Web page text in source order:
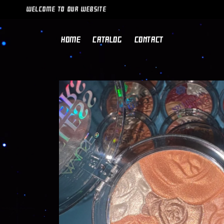
WELCOME TO OUR WEBSITE
SKIP TO
HOME CATALOG CONTACT
SKIP TO
PRODUCT
INFORMATION